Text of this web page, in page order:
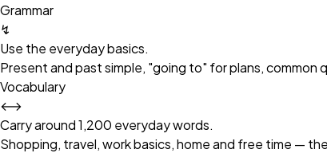
Grammar
↯
Use the everyday basics.
Present and past simple, "going to" for plans, common
Vocabulary
⟷
Carry around 1,200 everyday words.
Shopping, travel, work basics, home and free time —